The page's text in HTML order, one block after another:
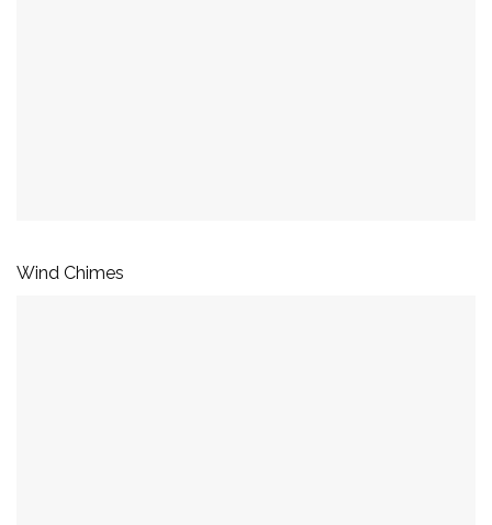
Wind Chimes